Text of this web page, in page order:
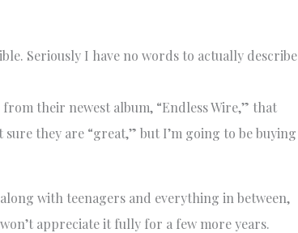
Seriously I have no words to actually describe
their newest album, “Endless Wire,” that
they are “great,” but I’m going to be buying
with teenagers and everything in between,
appreciate it fully for a few more years.